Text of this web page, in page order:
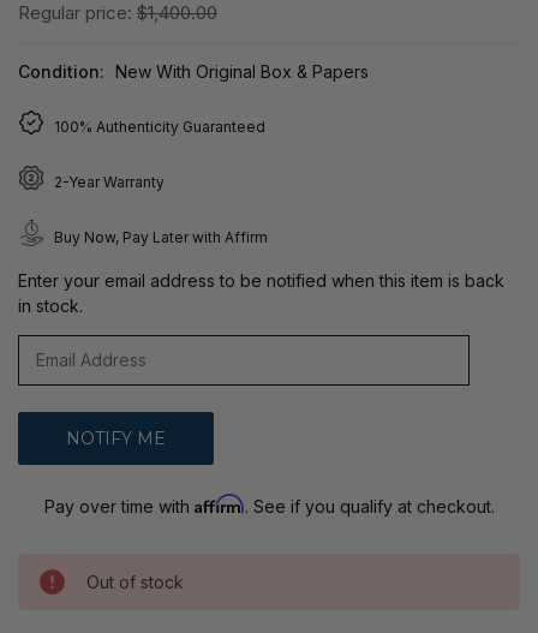
Regular price: $1,400.00
Condition: New With Original Box & Papers
100% Authenticity Guaranteed
2-Year Warranty
Buy Now, Pay Later with Affirm
Enter your email address to be notified when this item is back
in stock.
Pay over time with Affirm. See if you qualify at checkout.
Out of stock